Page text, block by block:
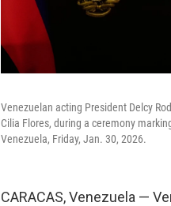
Venezuelan acting President Delcy
Cilia Flores, during a ceremony
Venezuela, Friday, Jan. 30, 2026.
CARACAS, Venezuela —